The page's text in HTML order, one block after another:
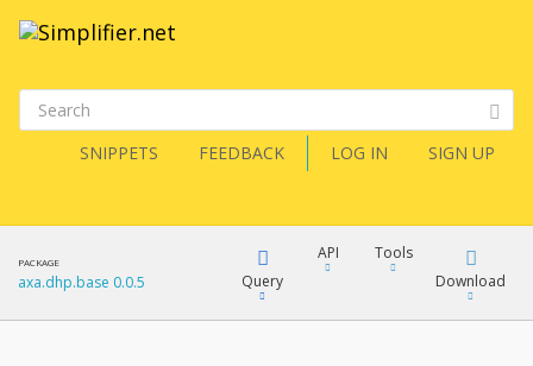
SNIPPETS FEEDBACK LOG IN SIGN UP
PACKAGE
axa.dhp.base 0.0.5 Query
API
Tools
Download